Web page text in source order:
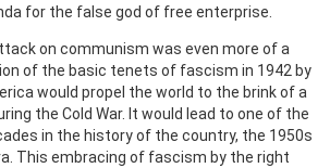
for the false god of free enterprise.
on communism was even more of a
of the basic tenets of fascism in 1942 by
would propel the world to the brink of a
the Cold War. It would lead to one of the
in the history of the country, the 1950s
This embracing of fascism by the right